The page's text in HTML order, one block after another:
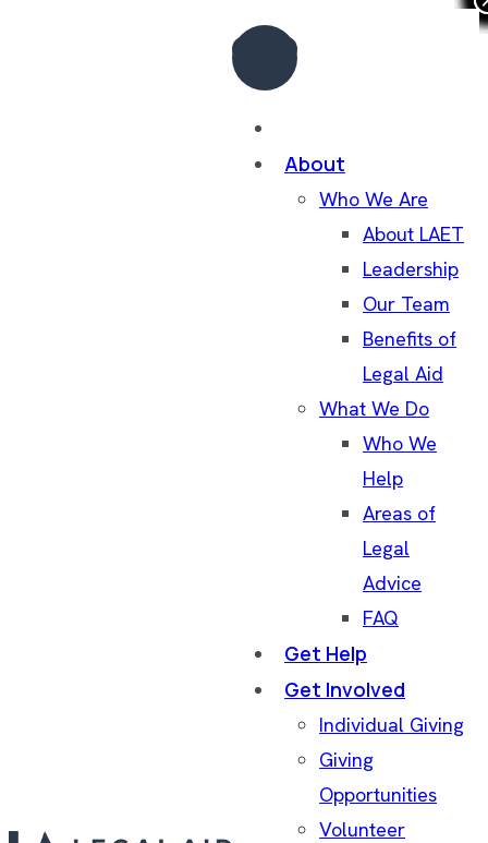
About
Who We Are
About LAET
Leadership
Our Team
Benefits of
Legal Aid
What We Do
Who We
Help
Areas of
Legal
Advice
FAQ
Get Help
Get Involved
Individual Giving
Giving
Opportunities
Volunteer